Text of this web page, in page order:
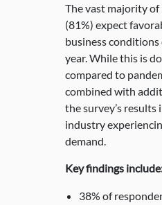
The vast majority
(81%) expect
business
year. While this is
compared to
combined with
the survey’s results
industry
demand.
Key findings
38% of